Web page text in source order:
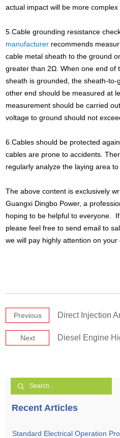
actual impact will be more
5.Cable grounding resistance
manufacturer recommends
cable metal sheath to the ground
greater than 2Ω. When one end of
sheath is grounded, the sheath-
other end should be measured at
measurement should be carried
voltage to ground should not
6.Cables should be protected
cables are prone to accidents.
regularly analyze the laying area
The above content is exclusively
Guangxi Dingbo Power, a
hoping to be helpful to everyone.
please feel free to send email to
we will pay highly attention on your
Previous Direct Injection And
Next Diesel Engine
Recent Articles
Standard Electrical Operation